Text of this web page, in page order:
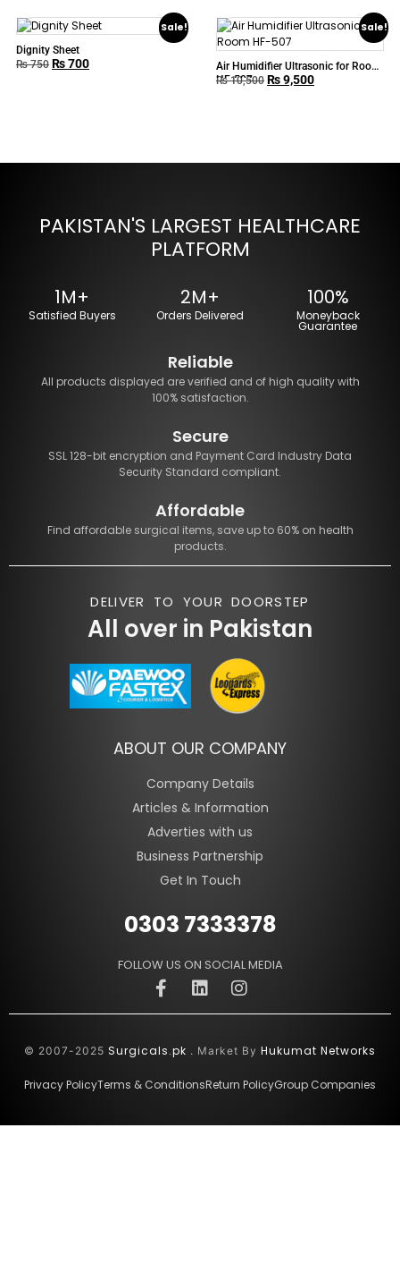
Sale!
Dignity Sheet
₨750 ₨700
Sale!
Air Humidifier Ultrasonic for Room
HF-507
₨10,500 ₨9,500
PAKISTAN'S LARGEST HEALTHCARE
PLATFORM
1M+
Satisfied Buyers
2M+
Orders Delivered
100%
Moneyback
Guarantee
Reliable
All products displayed are verified and of high quality with
100% satisfaction.
Secure
SSL 128-bit encryption and Payment Card Industry Data
Security Standard compliant.
Affordable
Find affordable surgical items, save up to 60% on health
products.
DELIVER TO YOUR DOORSTEP
All over in Pakistan
ABOUT OUR COMPANY
Company Details
Articles & Information
Adverties with us
Business Partnership
Get In Touch
0303 7333378
FOLLOW US ON SOCIAL MEDIA
© 2007-2025 Surgicals.pk . Market By Hukumat Networks
Privacy PolicyTerms & ConditionsReturn PolicyGroup Companies